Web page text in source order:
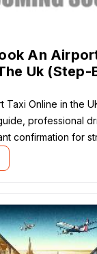
An
Uk (Step-
Taxi Online in the
professional
confirmation for